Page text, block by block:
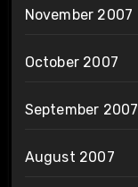
November 2007
October 2007
September 2007
August 2007